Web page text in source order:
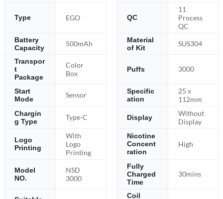
Type EGO QC
11
Process
QC
Battery
Capacity
500mAh
Material
of Kit
SUS304
Transpor
t
Package
Color
Box
Puffs 3000
Start
Mode
Sensor
Specific
ation
25 x
112mm
Chargin
g Type
Type-C Display
Without
Display
Logo
Printing
With
Logo
Printing
Nicotine
Concent
ration
High
Model
NO.
NSD
3000
Fully
Charged
Time
30mins
Coil